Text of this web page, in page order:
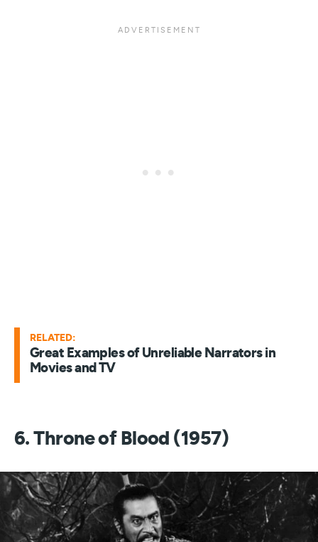
RELATED:
Great Examples of Unreliable Narrators in
Movies and TV
6. Throne of Blood (1957)